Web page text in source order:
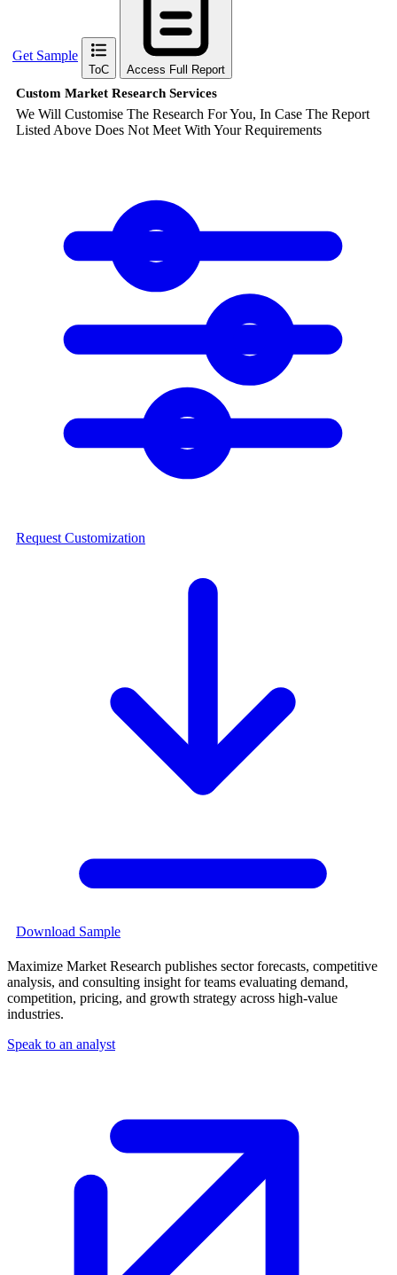
Get Sample
ToC Access Full Report
Custom Market Research Services
We Will Customise The Research For You, In Case The Report
Listed Above Does Not Meet With Your Requirements
Request Customization
Download Sample
Maximize Market Research publishes sector forecasts, competitive
analysis, and consulting insight for teams evaluating demand,
competition, pricing, and growth strategy across high-value
industries.
Speak to an analyst